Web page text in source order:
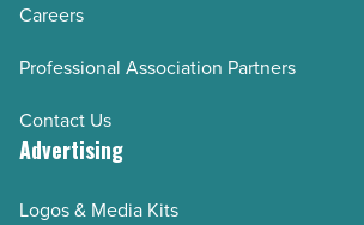
Careers
Professional Association Partners
Contact Us
Advertising
Logos & Media Kits